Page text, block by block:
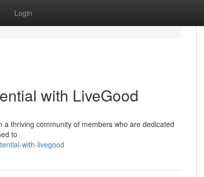
Login
with LiveGood
thriving community of members who are dedicated
to
with-livegood